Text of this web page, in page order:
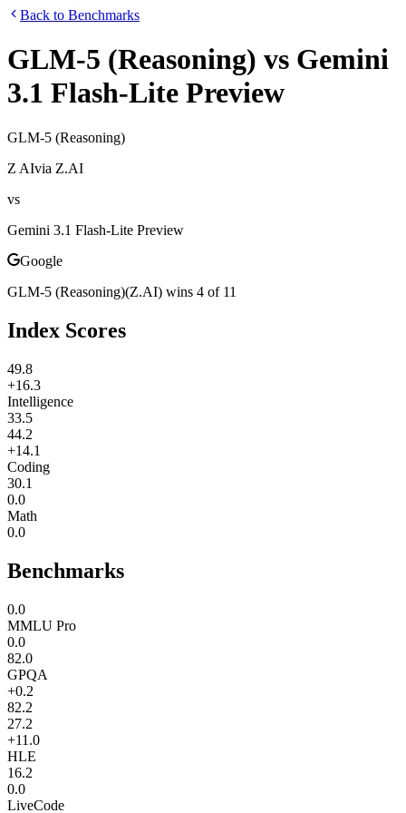
Back to Benchmarks
GLM-5 (Reasoning) vs Gemini
3.1 Flash-Lite Preview
GLM-5 (Reasoning)
Z AIvia Z.AI
vs
Gemini 3.1 Flash-Lite Preview
Google
GLM-5 (Reasoning)(Z.AI) wins 4 of 11
Index Scores
49.8
+16.3
Intelligence
33.5
44.2
+14.1
Coding
30.1
0.0
Math
0.0
Benchmarks
0.0
MMLU Pro
0.0
82.0
GPQA
+0.2
82.2
27.2
+11.0
HLE
16.2
0.0
LiveCode